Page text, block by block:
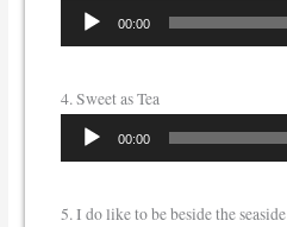
Audio
Player
00:00
4. Sweet as Tea
Audio
Player
00:00
5. I do like to be beside the seaside